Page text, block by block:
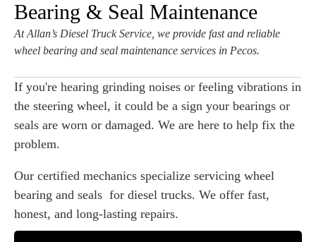
Bearing & Seal Maintenance
At Allan’s Diesel Truck Service, we provide fast and reliable
wheel bearing and seal maintenance services in Pecos.
If you're hearing grinding noises or feeling vibrations in
the steering wheel, it could be a sign your bearings or
seals are worn or damaged. We are here to help fix the
problem.
Our certified mechanics specialize servicing wheel
bearing and seals for diesel trucks. We offer fast,
honest, and long-lasting repairs.